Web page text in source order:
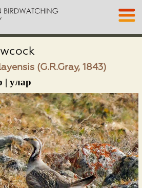
(G.R.Gray, 1843)
| улар